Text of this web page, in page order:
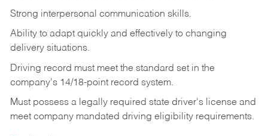
Strong interpersonal communication skills.
Ability to adapt quickly and effectively to changing
delivery situations.
Driving record must meet the standard set in the
company's 14/18-point record system.
Must possess a legally required state driver's license and
meet company mandated driving eligibility requirements.